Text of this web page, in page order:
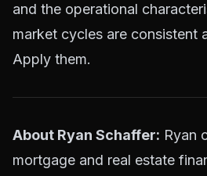
and the operational
market cycles are consistent
Apply them.
About Ryan Schaffer: Ryan
mortgage and real estate